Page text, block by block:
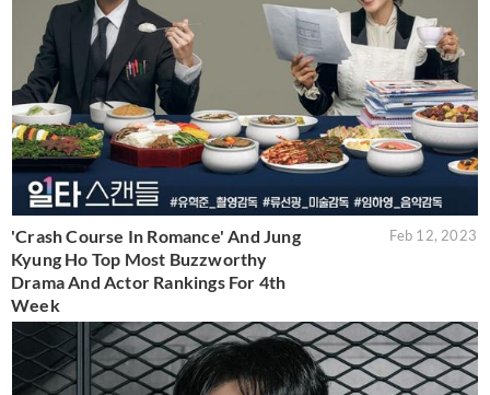
'Crash Course In Romance' And Jung
Kyung Ho Top Most Buzzworthy
Drama And Actor Rankings For 4th
Week
Feb 12, 2023